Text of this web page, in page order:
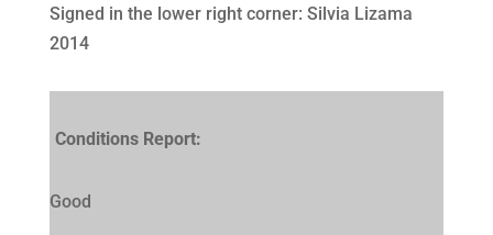
Signed in the lower right corner: Silvia Lizama
2014
Conditions Report:
Good